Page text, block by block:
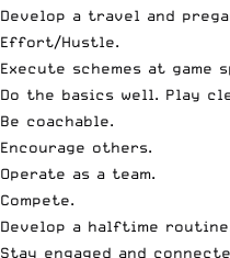
Develop a travel and
Effort/Hustle.
Execute schemes at game
Do the basics well. Play
Be coachable.
Encourage others.
Operate as a team.
Compete.
Develop a halftime
Stay engaged and